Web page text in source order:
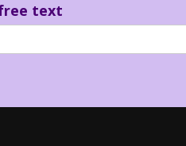
text